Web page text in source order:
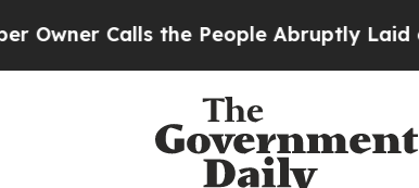
the People Abruptly Laid off